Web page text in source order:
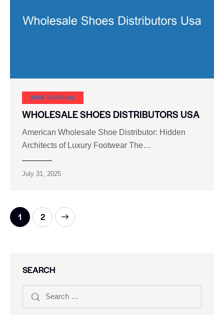
SHOE CARNIVAL​
WHOLESALE SHOES DISTRIBUTORS USA
American Wholesale Shoe Distributor: Hidden
Architects of Luxury Footwear The…
July 31, 2025
1 2
SEARCH